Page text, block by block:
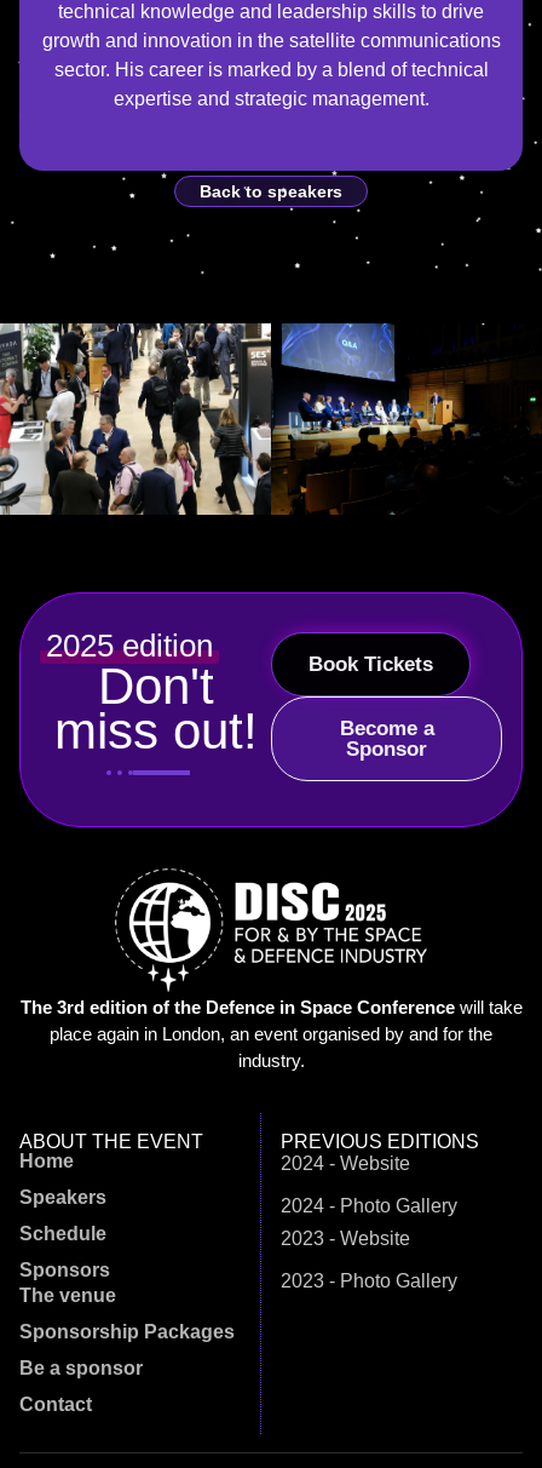
technical knowledge and leadership skills to drive
growth and innovation in the satellite communications
sector. His career is marked by a blend of technical
expertise and strategic management.
Back to speakers
2025 edition
Don't
miss out!
Book Tickets
Become a
Sponsor
The 3rd edition of the Defence in Space Conferencewill take
place again in London, an event organised by and for the
industry.
ABOUT THE EVENT
Home
Speakers
Schedule
Sponsors
The venue
Sponsorship Packages
Be a sponsor
Contact
PREVIOUS EDITIONS
2024 - Website
2024 - Photo Gallery
2023 - Website
2023 - Photo Gallery